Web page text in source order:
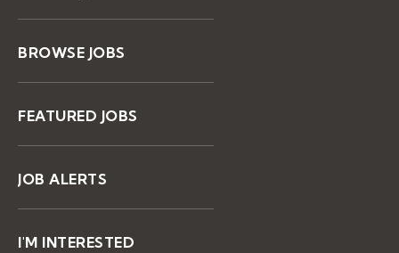
BROWSE JOBS
FEATURED JOBS
JOB ALERTS
I'M INTERESTED